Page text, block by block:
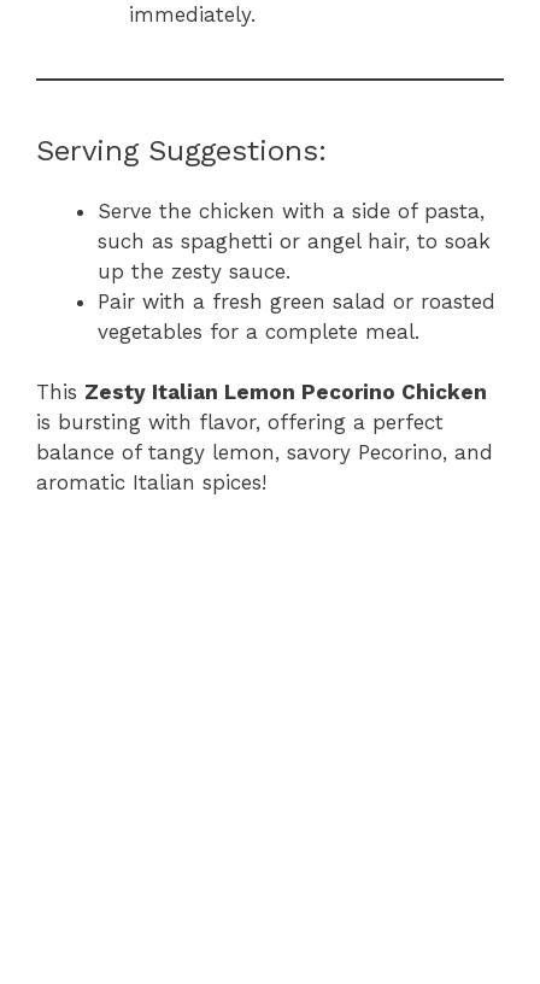
immediately.
Serving Suggestions:
Serve the chicken with a side of pasta,
such as spaghetti or angel hair, to soak
up the zesty sauce.
Pair with a fresh green salad or roasted
vegetables for a complete meal.
This Zesty Italian Lemon Pecorino Chicken
is bursting with flavor, offering a perfect
balance of tangy lemon, savory Pecorino, and
aromatic Italian spices!